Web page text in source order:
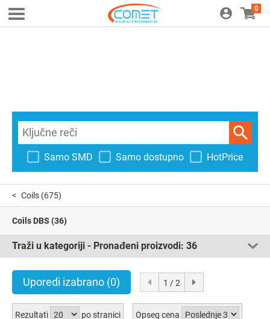
0
Samo SMD Samo dostupno HotPrice
Coils (675)
Coils DBS (36)
Traži u kategoriji - Pronađeni proizvodi: 36
Uporedi izabrano (0) 1 / 2
Rezultati po stranici Opseg cena